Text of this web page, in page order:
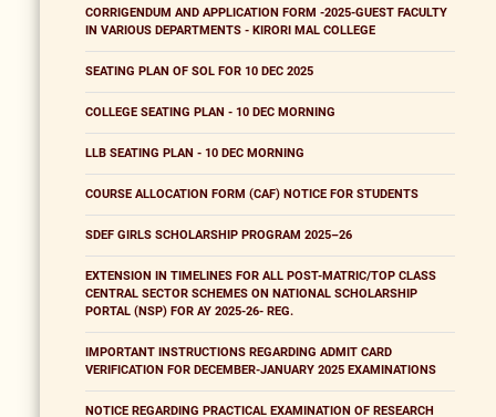
CORRIGENDUM AND APPLICATION FORM -2025-GUEST FACULTY
IN VARIOUS DEPARTMENTS - KIRORI MAL COLLEGE
SEATING PLAN OF SOL FOR 10 DEC 2025
COLLEGE SEATING PLAN - 10 DEC MORNING
LLB SEATING PLAN - 10 DEC MORNING
COURSE ALLOCATION FORM (CAF) NOTICE FOR STUDENTS
SDEF GIRLS SCHOLARSHIP PROGRAM 2025–26
EXTENSION IN TIMELINES FOR ALL POST-MATRIC/TOP CLASS
CENTRAL SECTOR SCHEMES ON NATIONAL SCHOLARSHIP
PORTAL (NSP) FOR AY 2025-26- REG.
IMPORTANT INSTRUCTIONS REGARDING ADMIT CARD
VERIFICATION FOR DECEMBER-JANUARY 2025 EXAMINATIONS
NOTICE REGARDING PRACTICAL EXAMINATION OF RESEARCH